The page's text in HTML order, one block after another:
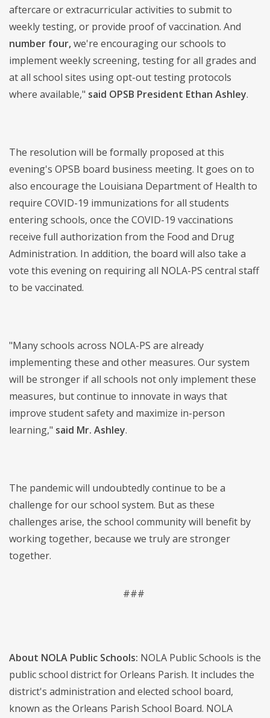
aftercare or extracurricular activities to submit to
weekly testing, or provide proof of vaccination. And
number four,we're encouraging our schools to
implement weekly screening, testing for all grades and
at all school sites using opt-out testing protocols
where available," said OPSB President Ethan Ashley.
The resolution will be formally proposed at this
evening's OPSB board business meeting. It goes on to
also encourage the Louisiana Department of Health to
require COVID-19 immunizations for all students
entering schools, once the COVID-19 vaccinations
receive full authorization from the Food and Drug
Administration. In addition, the board will also take a
vote this evening on requiring all NOLA-PS central staff
to be vaccinated.
"Many schools across NOLA-PS are already
implementing these and other measures. Our system
will be stronger if all schools not only implement these
measures, but continue to innovate in ways that
improve student safety and maximize in-person
learning," said Mr. Ashley.
The pandemic will undoubtedly continue to be a
challenge for our school system. But as these
challenges arise, the school community will benefit by
working together, because we truly are stronger
together.
###
About NOLA Public Schools: NOLA Public Schools is the
public school district for Orleans Parish. It includes the
district's administration and elected school board,
known as the Orleans Parish School Board. NOLA